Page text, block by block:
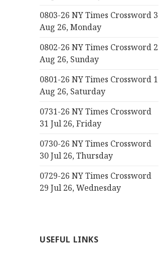
0803-26 NY Times Crossword 3
Aug 26, Monday
0802-26 NY Times Crossword 2
Aug 26, Sunday
0801-26 NY Times Crossword 1
Aug 26, Saturday
0731-26 NY Times Crossword
31 Jul 26, Friday
0730-26 NY Times Crossword
30 Jul 26, Thursday
0729-26 NY Times Crossword
29 Jul 26, Wednesday
USEFUL LINKS